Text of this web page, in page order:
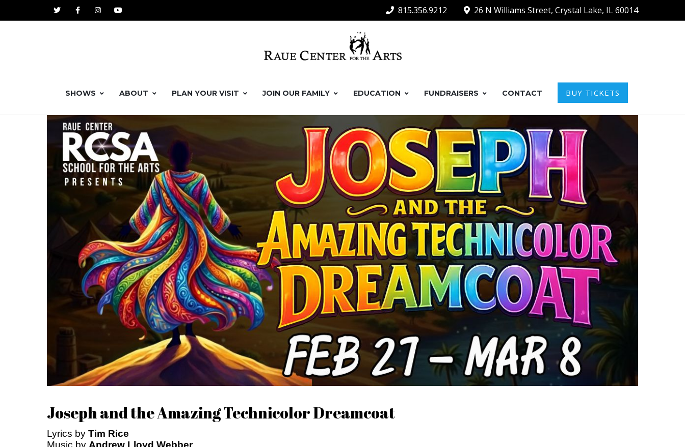
815.356.9212 26 N Williams Street, Crystal Lake, IL 60014
SHOWS ABOUT PLAN YOUR VISIT JOIN OUR FAMILY EDUCATION FUNDRAISERS CONTACT BUY TICKETS
Joseph and the Amazing Technicolor Dreamcoat
Lyrics by Tim Rice
Music by Andrew Lloyd Webber